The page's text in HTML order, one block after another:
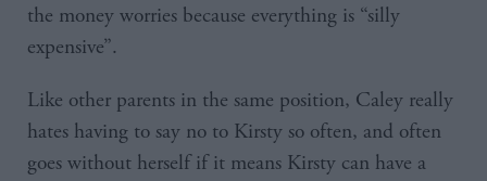
the money worries because everything is “silly
expensive”.
Like other parents in the same position, Caley really
hates having to say no to Kirsty so often, and often
goes without herself if it means Kirsty can have a